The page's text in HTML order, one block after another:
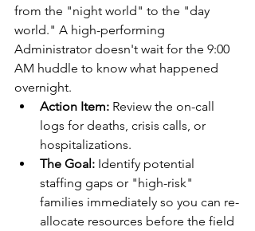
from the "night world" to the "day
world." A high-performing
Administrator doesn't wait for the 9:00
AM huddle to know what happened
overnight.
Action Item: Review the on-call
logs for deaths, crisis calls, or
hospitalizations.
The Goal: Identify potential
staffing gaps or "high-risk"
families immediately so you can re-
allocate resources before the field